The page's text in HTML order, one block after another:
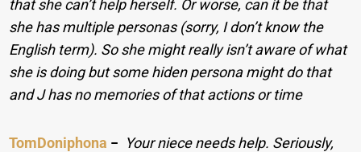
that she can’t help herself. Or worse, can it be that
she has multiple personas (sorry, I don’t know the
English term). So she might really isn’t aware of what
she is doing but some hiden persona might do that
and J has no memories of that actions or time
TomDoniphona − Your niece needs help. Seriously,